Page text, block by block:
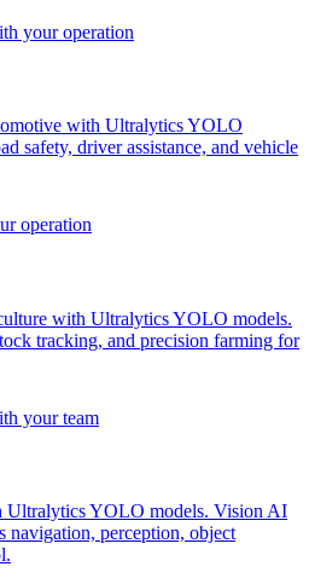
with Ultralytics YOLO
safety, driver assistance, and vehicle
with Ultralytics YOLO models.
tracking, and precision farming for
Ultralytics YOLO models. Vision AI
navigation, perception, object